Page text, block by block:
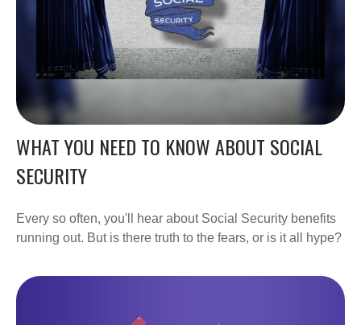
WHAT YOU NEED TO KNOW ABOUT SOCIAL
SECURITY
Every so often, you'll hear about Social Security benefits
running out. But is there truth to the fears, or is it all hype?